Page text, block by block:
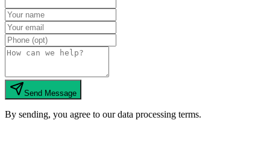
Send Message
By sending, you agree to our data processing terms.